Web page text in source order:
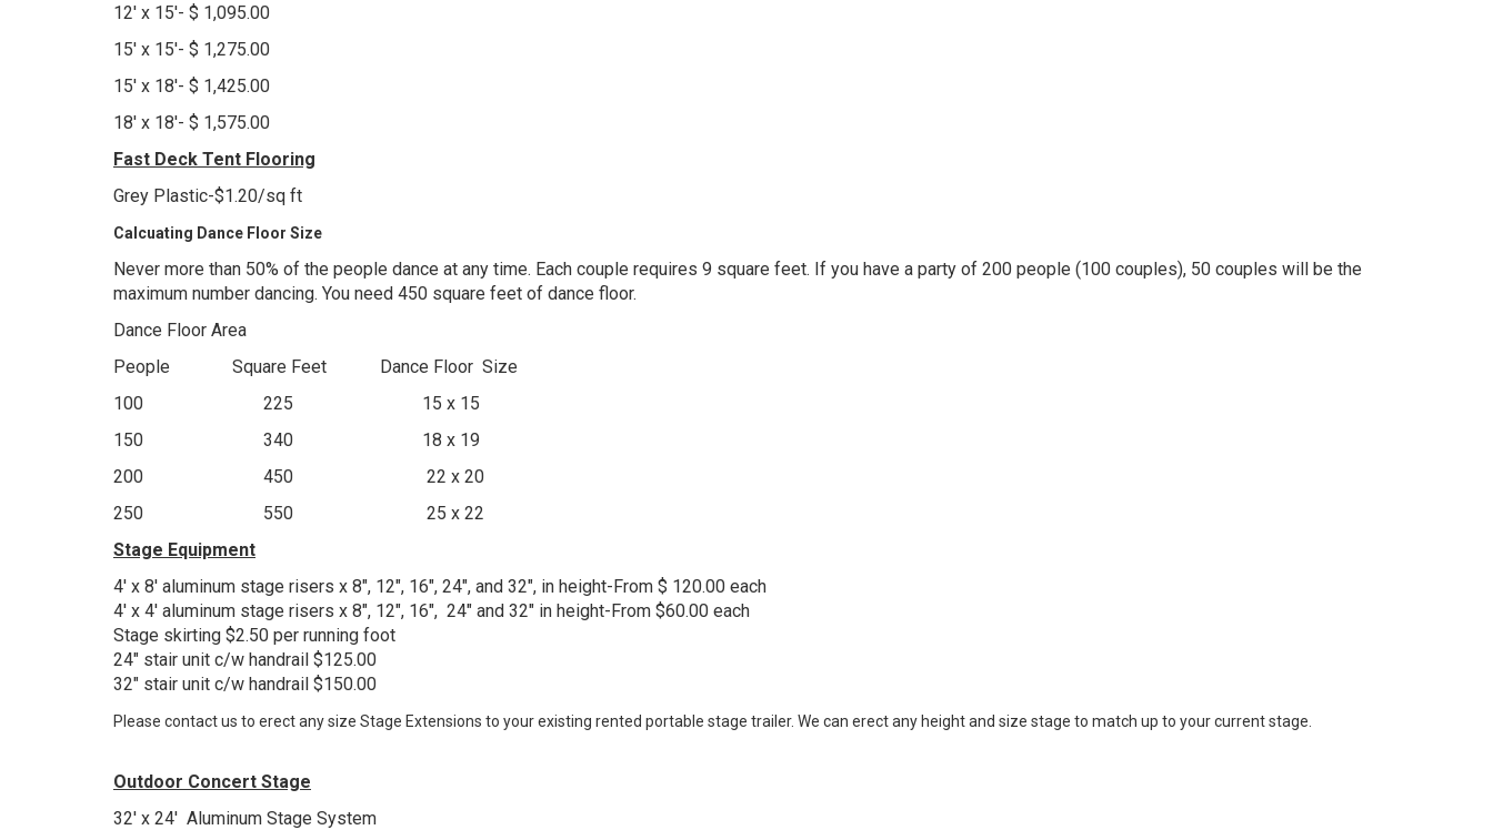
12' x 15'- $ 1,095.00
15' x 15'- $ 1,275.00
15' x 18'- $ 1,425.00
18' x 18'- $ 1,575.00
Fast Deck Tent Flooring
Grey Plastic-$1.20/sq ft
Calcuating Dance Floor Size
Never more than 50% of the people dance at any time. Each couple requires 9 square feet. If you have a party of 200 people (100 couples), 50 couples will be the
maximum number dancing. You need 450 square feet of dance floor.
Dance Floor Area
People Square Feet Dance Floor Size
100 225 15 x 15
150 340 18 x 19
200 450 22 x 20
250 550 25 x 22
Stage Equipment
4' x 8' aluminum stage risers x 8", 12", 16", 24", and 32", in height-From $ 120.00 each
4' x 4' aluminum stage risers x 8", 12", 16", 24" and 32" in height-From $60.00 each
Stage skirting $2.50 per running foot
24" stair unit c/w handrail $125.00
32" stair unit c/w handrail $150.00
Please contact us to erect any size Stage Extensions to your existing rented portable stage trailer. We can erect any height and size stage to match up to your current stage.
Outdoor Concert Stage
32' x 24' Aluminum Stage System